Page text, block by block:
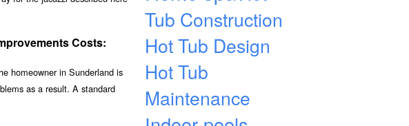
Costs:
homeowner in Sunderland is
as a result. A standard
Tub Construction
Hot Tub Design
Hot Tub
Maintenance